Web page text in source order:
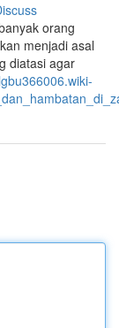
orang
menjadi asal
diatasi agar